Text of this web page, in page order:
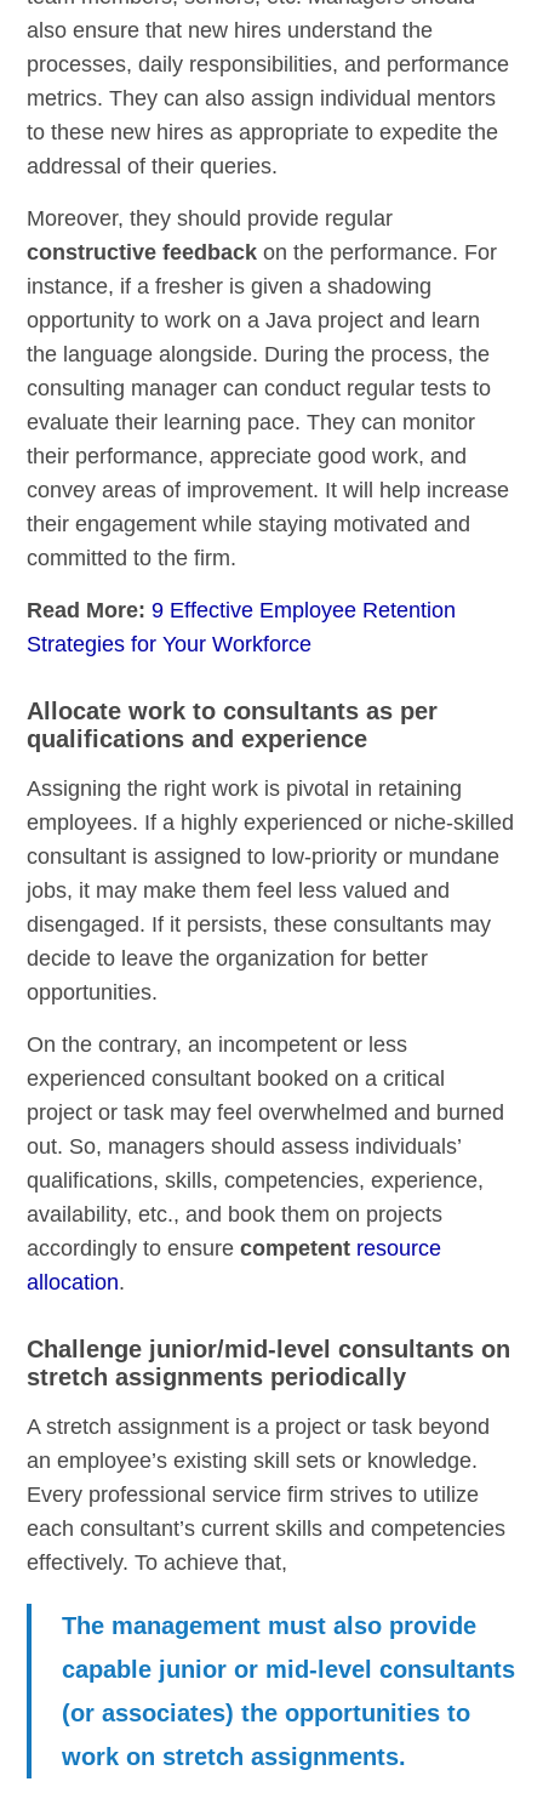
also ensure that new hires understand the
processes, daily responsibilities, and performance
metrics. They can also assign individual mentors
to these new hires as appropriate to expedite the
addressal of their queries.
Moreover, they should provide regular
constructive feedback on the performance. For
instance, if a fresher is given a shadowing
opportunity to work on a Java project and learn
the language alongside. During the process, the
consulting manager can conduct regular tests to
evaluate their learning pace. They can monitor
their performance, appreciate good work, and
convey areas of improvement. It will help increase
their engagement while staying motivated and
committed to the firm.
Read More:9 Effective Employee Retention
Strategies for Your Workforce
Allocate work to consultants as per
qualifications and experience
Assigning the right work is pivotal in retaining
employees. If a highly experienced or niche-skilled
consultant is assigned to low-priority or mundane
jobs, it may make them feel less valued and
disengaged. If it persists, these consultants may
decide to leave the organization for better
opportunities.
On the contrary, an incompetent or less
experienced consultant booked on a critical
project or task may feel overwhelmed and burned
out. So, managers should assess individuals’
qualifications, skills, competencies, experience,
availability, etc., and book them on projects
accordingly to ensurecompetent resource
allocation.
Challenge junior/mid-level consultants on
stretch assignments periodically
A stretch assignment is a project or task beyond
an employee’s existing skill sets or knowledge.
Every professional service firm strives to utilize
each consultant’s current skills and competencies
effectively. To achieve that,
The management must also provide
capable junior or mid-level consultants
(or associates) the opportunities to
work on stretch assignments.